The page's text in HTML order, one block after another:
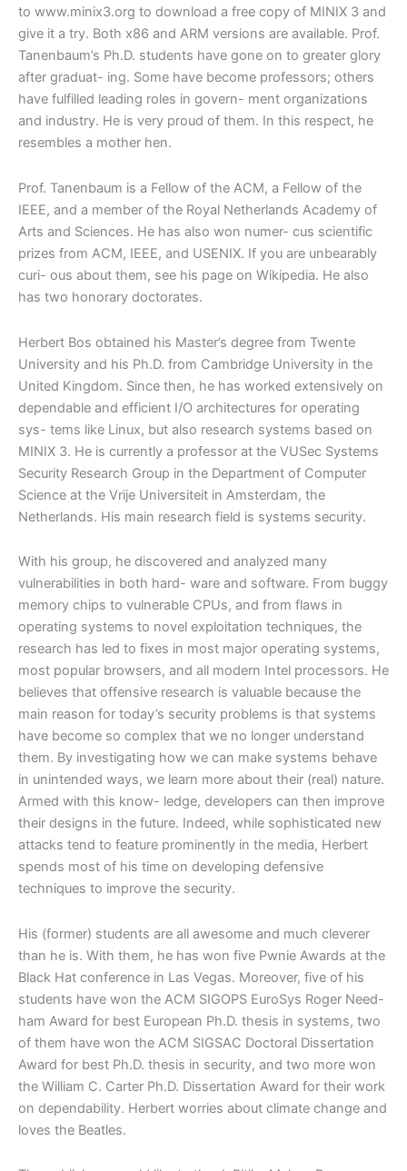
to www.minix3.org to download a free copy of MINIX 3 and
give it a try. Both x86 and ARM versions are available. Prof.
Tanenbaum’s Ph.D. students have gone on to greater glory
after graduat- ing. Some have become professors; others
have fulfilled leading roles in govern- ment organizations
and industry. He is very proud of them. In this respect, he
resembles a mother hen.
Prof. Tanenbaum is a Fellow of the ACM, a Fellow of the
IEEE, and a member of the Royal Netherlands Academy of
Arts and Sciences. He has also won numer- cus scientific
prizes from ACM, IEEE, and USENIX. If you are unbearably
curi- ous about them, see his page on Wikipedia. He also
has two honorary doctorates.
Herbert Bos obtained his Master’s degree from Twente
University and his Ph.D. from Cambridge University in the
United Kingdom. Since then, he has worked extensively on
dependable and efficient I/O architectures for operating
sys- tems like Linux, but also research systems based on
MINIX 3. He is currently a professor at the VUSec Systems
Security Research Group in the Department of Computer
Science at the Vrije Universiteit in Amsterdam, the
Netherlands. His main research field is systems security.
With his group, he discovered and analyzed many
vulnerabilities in both hard- ware and software. From buggy
memory chips to vulnerable CPUs, and from flaws in
operating systems to novel exploitation techniques, the
research has led to fixes in most major operating systems,
most popular browsers, and all modern Intel processors. He
believes that offensive research is valuable because the
main reason for today’s security problems is that systems
have become so complex that we no longer understand
them. By investigating how we can make systems behave
in unintended ways, we learn more about their (real) nature.
Armed with this know- ledge, developers can then improve
their designs in the future. Indeed, while sophisticated new
attacks tend to feature prominently in the media, Herbert
spends most of his time on developing defensive
techniques to improve the security.
His (former) students are all awesome and much cleverer
than he is. With them, he has won five Pwnie Awards at the
Black Hat conference in Las Vegas. Moreover, five of his
students have won the ACM SIGOPS EuroSys Roger Need-
ham Award for best European Ph.D. thesis in systems, two
of them have won the ACM SIGSAC Doctoral Dissertation
Award for best Ph.D. thesis in security, and two more won
the William C. Carter Ph.D. Dissertation Award for their work
on dependability. Herbert worries about climate change and
loves the Beatles.